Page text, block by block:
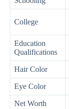
College
Education
Qualifications
Hair Color
Eye Color
Net Worth